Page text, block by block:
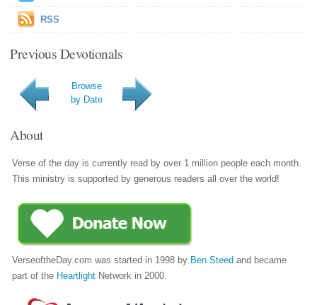
RSS
Previous Devotionals
Browse
by Date
About
Verse of the day is currently read by over 1 million people each month.
This ministry is supported by generous readers all over the world!
VerseoftheDay.com was started in 1998 by Ben Steed and became
part of the Heartlight Network in 2000.